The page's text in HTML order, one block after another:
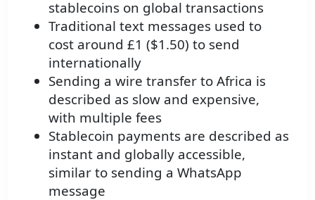
stablecoins on global transactions
Traditional text messages used to
cost around £1 ($1.50) to send
internationally
Sending a wire transfer to Africa is
described as slow and expensive,
with multiple fees
Stablecoin payments are described as
instant and globally accessible,
similar to sending a WhatsApp
message